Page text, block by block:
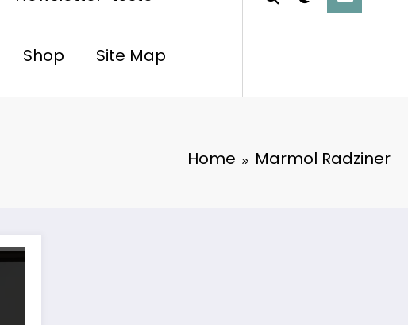
Shop Site Map
Home Marmol Radziner